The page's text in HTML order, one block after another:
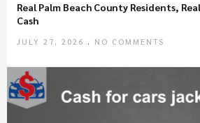
Real Palm Beach County Residents,
Cash
JULY 27, 2026 NO COMMENTS